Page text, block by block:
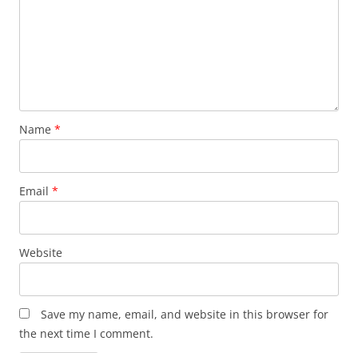
Name *
Email *
Website
Save my name, email, and website in this browser for
the next time I comment.